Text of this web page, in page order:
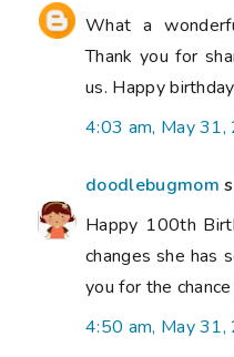
What a
Thank you for
us. Happy
4:03 am, May 31,
doodlebugmom
Happy 100th
changes she has
you for the
4:50 am, May 31,